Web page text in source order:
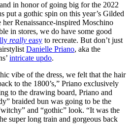
in honor of going big for the 2022
put a gothic spin on this year’s Gilded
Renaissance-inspired Moschino
in stores, we do have some good
really easy to recreate. But don’t just
Danielle Priano, aka the
intricate updo.
vibe of the dress, we felt that the hair
to the 1800’s,” Priano exclusively
to the drawing board, Priano and
braided bun was going to be the
and “gothic” look. “It was the
super long train and gorgeous back